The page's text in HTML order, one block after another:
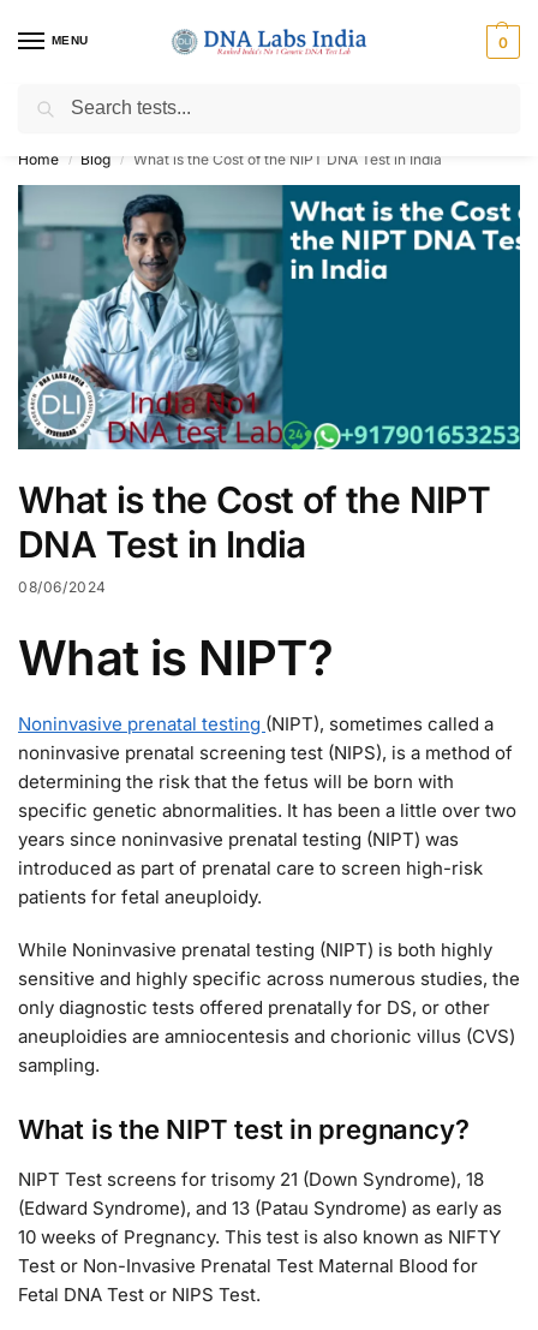
MENU 0
Get Tested at India ⚡ No1 genetic DNA Test Lab
Home / Blog / What is the Cost of the NIPT DNA Test in India
What is the Cost of the NIPT
DNA Test in India
08/06/2024
What is NIPT?
Noninvasive prenatal testing (NIPT), sometimes called a
noninvasive prenatal screening test (NIPS), is a method of
determining the risk that the fetus will be born with
specific genetic abnormalities. It has been a little over two
years since noninvasive prenatal testing (NIPT) was
introduced as part of prenatal care to screen high-risk
patients for fetal aneuploidy.
While Noninvasive prenatal testing (NIPT) is both highly
sensitive and highly specific across numerous studies, the
only diagnostic tests offered prenatally for DS, or other
aneuploidies are amniocentesis and chorionic villus (CVS)
sampling.
What is the NIPT test in pregnancy?
NIPT Test screens for trisomy 21 (Down Syndrome), 18
(Edward Syndrome), and 13 (Patau Syndrome) as early as
10 weeks of Pregnancy. This test is also known as NIFTY
Test or Non-Invasive Prenatal Test Maternal Blood for
Fetal DNA Test or NIPS Test.